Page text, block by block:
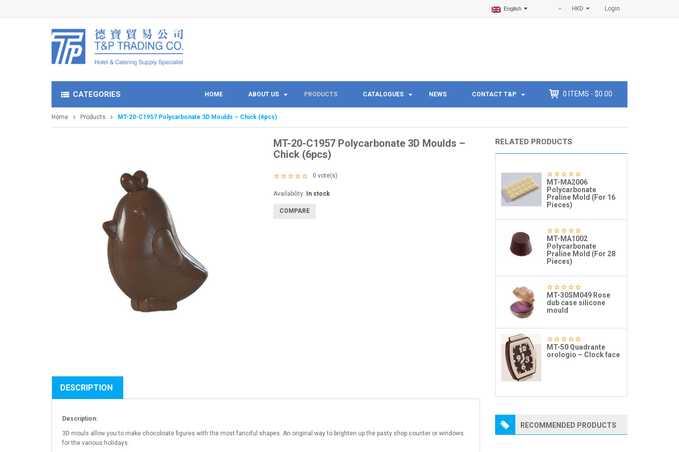
Login
HKD
English
CATEGORIES HOME ABOUT US PRODUCTS CATALOGUES NEWS CONTACT T&P 0 ITEMS - $0.00
Home Products MT-20-C1957 Polycarbonate 3D Moulds – Chick (6pcs)
MT-20-C1957 Polycarbonate 3D Moulds –
Chick (6pcs)
0 vote(s)
Availability: In stock
COMPARE
DESCRIPTION
Description:
3D mouls allow you to make chocoloate figures with the most fanciful shapes. An original way to brighten up the pasty shop counter or windows
for the various holidays.
RELATED PRODUCTS
MT-MA2006
Polycarbonate
Praline Mold (For 16
Pieces)
MT-MA1002
Polycarbonate
Praline Mold (For 28
Pieces)
MT-30SM049 Rose
dub case silicone
mould
MT-50 Quadrante
orologio – Clock face
RECOMMENDED PRODUCTS